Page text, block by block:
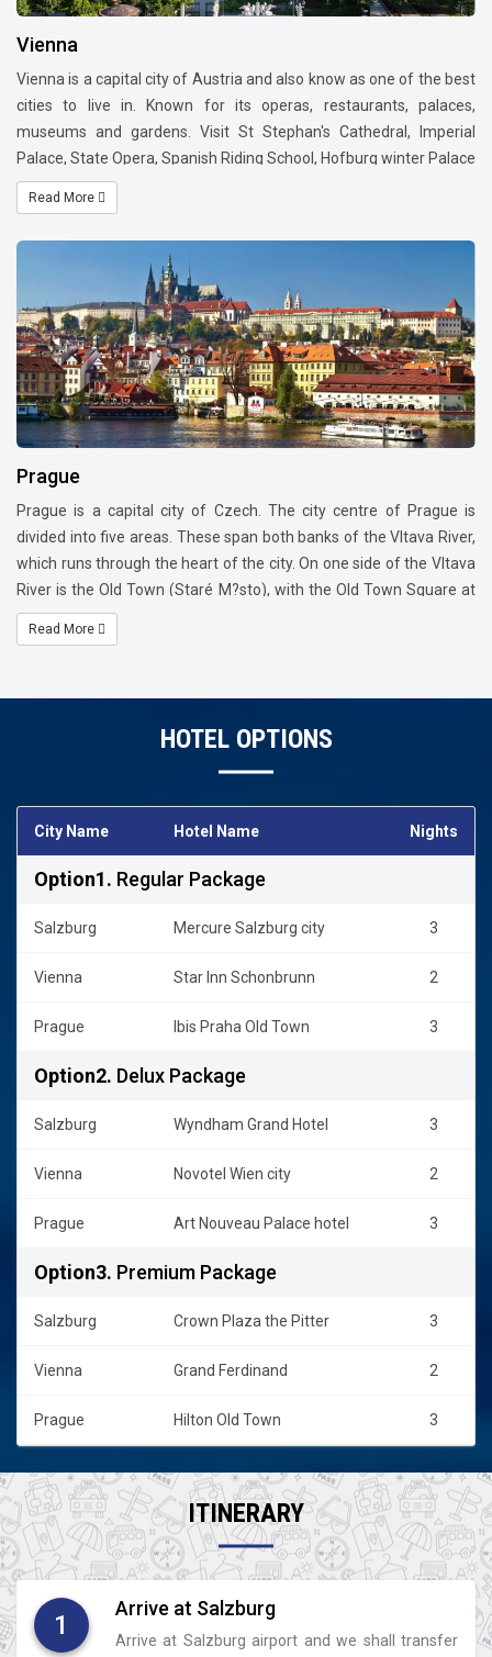
Vienna
Vienna is a capital city of Austria and also know as one of the best
cities to live in. Known for its operas, restaurants, palaces,
museums and gardens. Visit St Stephan's Cathedral, Imperial
Palace, State Opera, Spanish Riding School, Hofburg winter Palace
and Schonbrunn Palace. Vienna is a city with world class
museums and also world capital of Classical music. Do
visit Konzerthaus or the Musikverein, one of the most beautiful
concert halls in the world.
Shoppers will be pleased to visit Premium brand outlets located in
Kärntnerstrasse – Kohlmarkt Graben - Tuchlauben - Stephanplatz
also known as Golden Quarter. Naschmarkt which is a farmers
market is one of the oldest in Europe. Visit most beautiful street
called Ringstrasse.
For foodies it is a must to visit Demel - A pastry shop, Xocolat -
chocolate heaven and delicacies like Apple Strudel and
Read More
Prague
Prague is a capital city of Czech. The city centre of Prague is
divided into five areas. These span both banks of the Vltava River,
which runs through the heart of the city. On one side of the Vltava
River is the Old Town (Staré M?sto), with the Old Town Square at
its heart; the New Town (Nové M?sto), with Wenceslas Square at
its heart; and the Jewish Quarter (Josefov). On the other side of
Read More
HOTEL OPTIONS
City Name Hotel Name Nights
Option1. Regular Package
Salzburg Mercure Salzburg city 3
Vienna Star Inn Schonbrunn 2
Prague Ibis Praha Old Town 3
Option2. Delux Package
Salzburg Wyndham Grand Hotel 3
Vienna Novotel Wien city 2
Prague Art Nouveau Palace hotel 3
Option3. Premium Package
Salzburg Crown Plaza the Pitter 3
Vienna Grand Ferdinand 2
Prague Hilton Old Town 3
ITINERARY
1
Arrive at Salzburg
Arrive at Salzburg airport and we shall transfer